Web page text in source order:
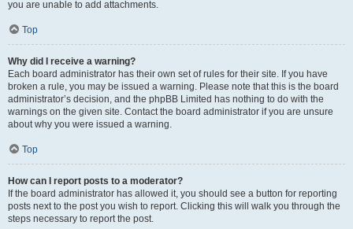
you are unable to add attachments.
Top
Why did I receive a warning?
Each board administrator has their own set of rules for their site. If you have
broken a rule, you may be issued a warning. Please note that this is the board
administrator’s decision, and the phpBB Limited has nothing to do with the
warnings on the given site. Contact the board administrator if you are unsure
about why you were issued a warning.
Top
How can I report posts to a moderator?
If the board administrator has allowed it, you should see a button for reporting
posts next to the post you wish to report. Clicking this will walk you through the
steps necessary to report the post.